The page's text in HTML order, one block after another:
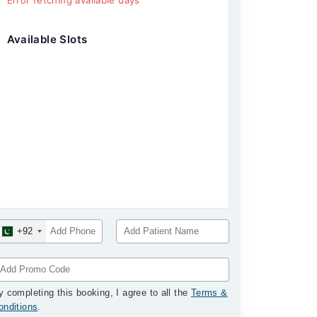
Available Slots
+92
completing this booking, I agree to all the Terms &
.